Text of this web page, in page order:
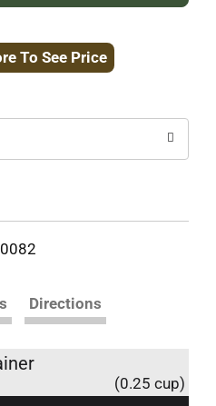
to
To See Price
Directions
(0.25 cup)